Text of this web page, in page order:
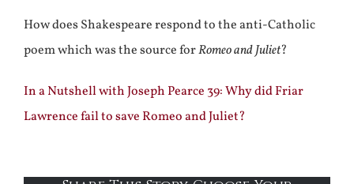
How does Shakespeare respond to the anti-Catholic
poem which was the source forRomeo and Juliet?
In a Nutshell with Joseph Pearce 39: Why did Friar
Lawrence fail to save Romeo and Juliet?